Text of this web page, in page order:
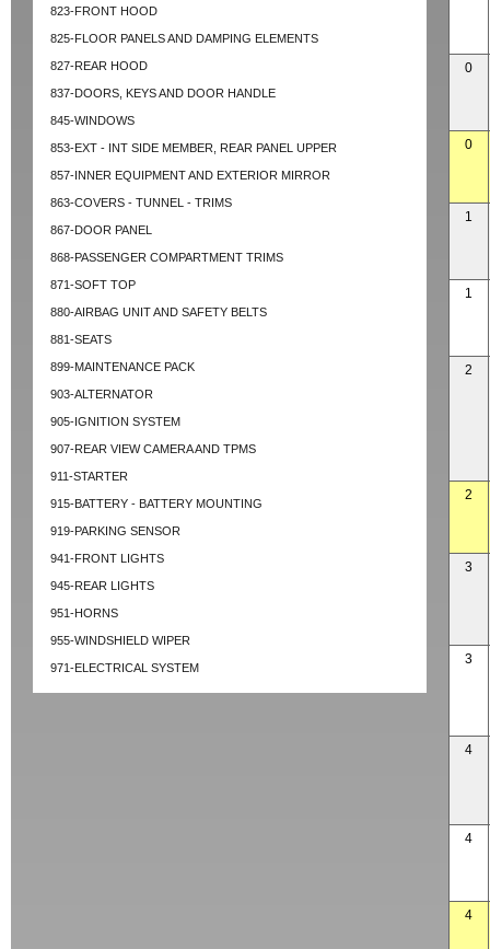
823-FRONT HOOD
825-FLOOR PANELS AND DAMPING ELEMENTS
827-REAR HOOD
837-DOORS, KEYS AND DOOR HANDLE
845-WINDOWS
853-EXT - INT SIDE MEMBER, REAR PANEL UPPER
857-INNER EQUIPMENT AND EXTERIOR MIRROR
863-COVERS - TUNNEL - TRIMS
867-DOOR PANEL
868-PASSENGER COMPARTMENT TRIMS
871-SOFT TOP
880-AIRBAG UNIT AND SAFETY BELTS
881-SEATS
899-MAINTENANCE PACK
903-ALTERNATOR
905-IGNITION SYSTEM
907-REAR VIEW CAMERA AND TPMS
911-STARTER
915-BATTERY - BATTERY MOUNTING
919-PARKING SENSOR
941-FRONT LIGHTS
945-REAR LIGHTS
951-HORNS
955-WINDSHIELD WIPER
971-ELECTRICAL SYSTEM
0
0
1
1
2
2
3
3
4
4
4